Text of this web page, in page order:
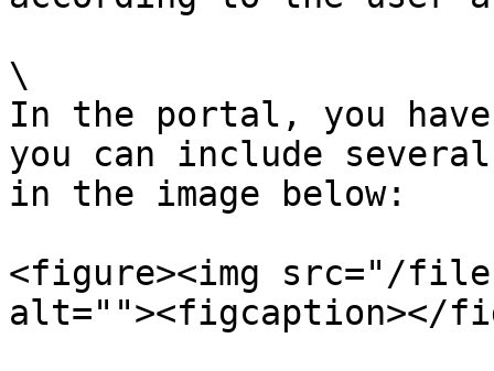
\
In the portal, you
you can include
in the image below:
<figure><img src="/files/
alt=""><figcaption></